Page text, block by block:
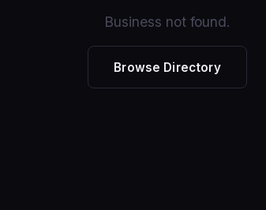
Business not found.
Browse Directory